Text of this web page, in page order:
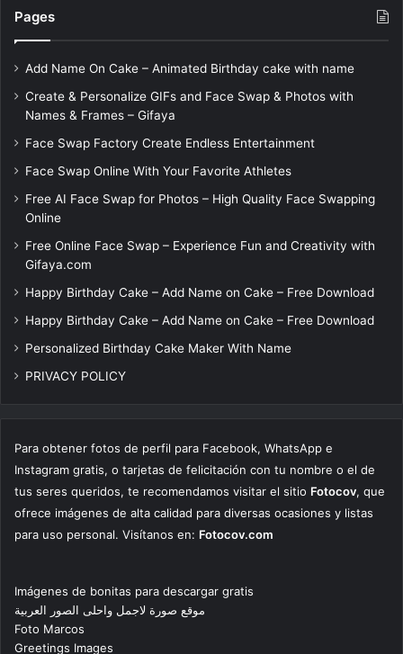
Pages
Add Name On Cake – Animated Birthday cake with name
Create & Personalize GIFs and Face Swap & Photos with
Names & Frames – Gifaya
Face Swap Factory Create Endless Entertainment
Face Swap Online With Your Favorite Athletes
Free AI Face Swap for Photos – High Quality Face Swapping
Online
Free Online Face Swap – Experience Fun and Creativity with
Gifaya.com
Happy Birthday Cake – Add Name on Cake – Free Download
Happy Birthday Cake – Add Name on Cake – Free Download
Personalized Birthday Cake Maker With Name
PRIVACY POLICY
Para obtener fotos de perfil para Facebook, WhatsApp e
Instagram gratis, o tarjetas de felicitación con tu nombre o el de
tus seres queridos, te recomendamos visitar el sitio Fotocov, que
ofrece imágenes de alta calidad para diversas ocasiones y listas
para uso personal. Visítanos en: Fotocov.com
Imágenes de bonitas para descargar gratis
موقع صورة لاجمل واحلى الصور العربية
Foto Marcos
Greetings Images